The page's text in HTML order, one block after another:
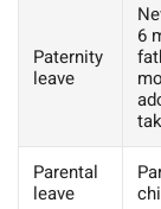
Paternity
leave
6
Parental
leave